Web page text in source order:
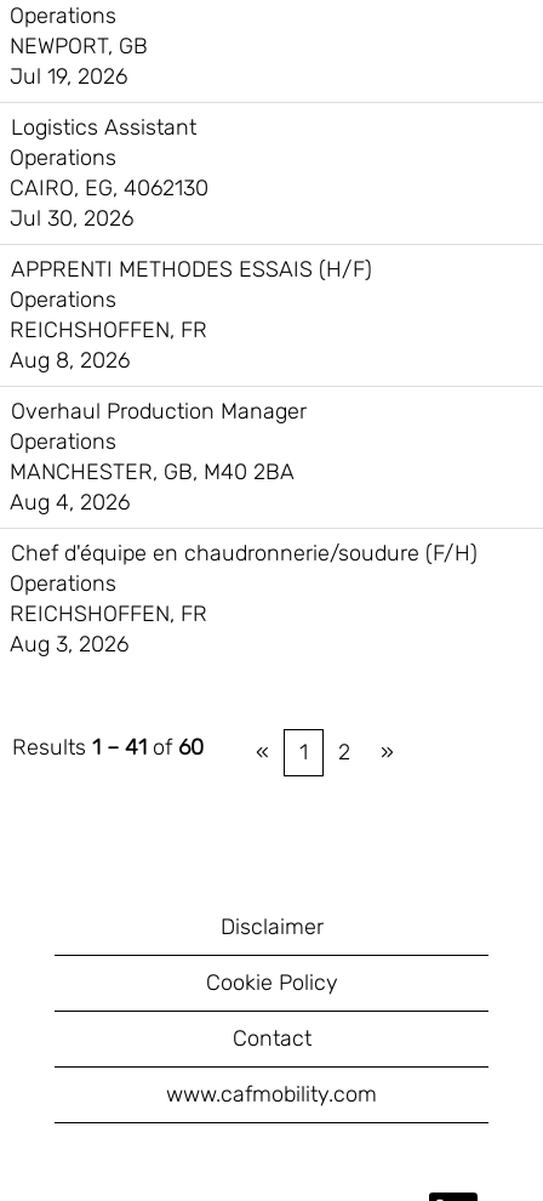
Operations
NEWPORT, GB
Jul 19, 2026
Logistics Assistant
Operations
CAIRO, EG, 4062130
Jul 30, 2026
APPRENTI METHODES ESSAIS (H/F)
Operations
REICHSHOFFEN, FR
Aug 8, 2026
Overhaul Production Manager
Operations
MANCHESTER, GB, M40 2BA
Aug 4, 2026
Chef d'équipe en chaudronnerie/soudure (F/H)
Operations
REICHSHOFFEN, FR
Aug 3, 2026
Results 1 – 41 of 60 « 1 2 »
Disclaimer
Cookie Policy
Contact
www.cafmobility.com